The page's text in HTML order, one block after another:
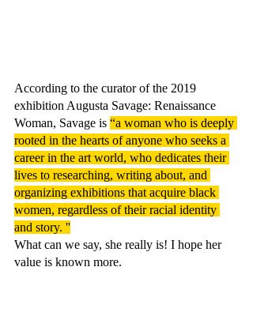
According to the curator of the 2019
exhibition Augusta Savage: Renaissance
Woman, Savage is “a woman who is deeply
rooted in the hearts of anyone who seeks a
career in the art world, who dedicates their
lives to researching, writing about, and
organizing exhibitions that acquire black
women, regardless of their racial identity
and story. ''
What can we say, she really is! I hope her
value is known more.